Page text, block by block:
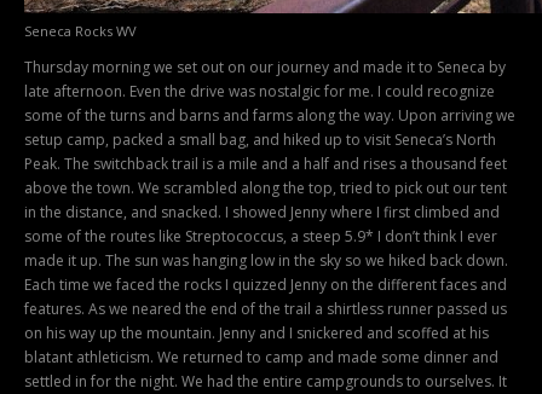
Seneca Rocks WV
Thursday morning we set out on our journey and made it to Seneca by
late afternoon. Even the drive was nostalgic for me. I could recognize
some of the turns and barns and farms along the way. Upon arriving we
setup camp, packed a small bag, and hiked up to visit Seneca’s North
Peak. The switchback trail is a mile and a half and rises a thousand feet
above the town. We scrambled along the top, tried to pick out our tent
in the distance, and snacked. I showed Jenny where I first climbed and
some of the routes like Streptococcus, a steep 5.9* I don’t think I ever
made it up. The sun was hanging low in the sky so we hiked back down.
Each time we faced the rocks I quizzed Jenny on the different faces and
features. As we neared the end of the trail a shirtless runner passed us
on his way up the mountain. Jenny and I snickered and scoffed at his
blatant athleticism. We returned to camp and made some dinner and
settled in for the night. We had the entire campgrounds to ourselves. It